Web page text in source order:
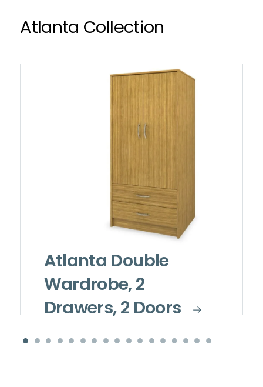
Atlanta Collection
Atlanta Double
Wardrobe, 2
Drawers, 2 Doors